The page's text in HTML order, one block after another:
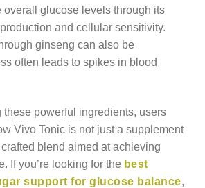
overall glucose levels through its
and cellular sensitivity.
ginseng can also be
often leads to spikes in blood
these powerful ingredients, users
Vivo Tonic is not just a supplement
blend aimed at achieving
If you’re looking for the best
support for glucose balance,